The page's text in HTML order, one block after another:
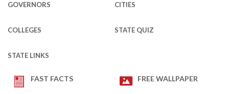
GOVERNORS CITIES
COLLEGES STATE QUIZ
STATE LINKS
FAST FACTS FREE WALLPAPER